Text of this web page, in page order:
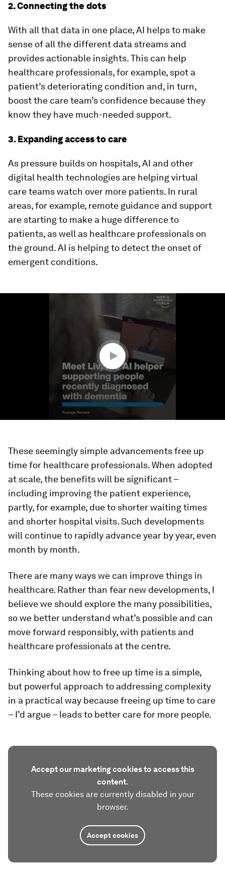
2. Connecting the dots
With all that data in one place, AI helps to make
sense of all the different data streams and
provides actionable insights. This can help
healthcare professionals, for example, spot a
patient’s deteriorating condition and, in turn,
boost the care team’s confidence because they
know they have much-needed support.
3. Expanding access to care
As pressure builds on hospitals, AI and other
digital health technologies are helping virtual
care teams watch over more patients. In rural
areas, for example, remote guidance and support
are starting to make a huge difference to
patients, as well as healthcare professionals on
the ground. AI is helping to detect the onset of
emergent conditions.
These seemingly simple advancements free up
time for healthcare professionals. When adopted
at scale, the benefits will be significant –
including improving the patient experience,
partly, for example, due to shorter waiting times
and shorter hospital visits. Such developments
will continue to rapidly advance year by year, even
month by month.
There are many ways we can improve things in
healthcare. Rather than fear new developments, I
believe we should explore the many possibilities,
so we better understand what’s possible and can
move forward responsibly, with patients and
healthcare professionals at the centre.
Thinking about how to free up time is a simple,
but powerful approach to addressing complexity
in a practical way because freeing up time to care
– I’d argue – leads to better care for more people.
Accept our marketing cookies to access this
content.
These cookies are currently disabled in your
browser.
Accept cookies